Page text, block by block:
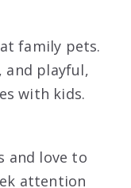
family pets.
and playful,
with kids.
and love to
attention